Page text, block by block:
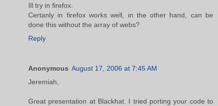
Ill try in firefox.
Certanly in firefox works well, in the other hand, can be
done this without the array of webs?
Reply
Anonymous August 17, 2006 at 7:45 AM
Jeremiah,
Great presentation at Blackhat. I tried porting your code to